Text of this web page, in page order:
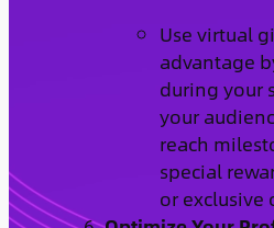
Use virtual
advantage
during your
your
reach
special
or exclusive